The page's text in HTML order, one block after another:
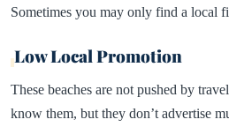
Sometimes you may only find a local
Low Local Promotion
These beaches are not pushed by
know them, but they don’t advertise